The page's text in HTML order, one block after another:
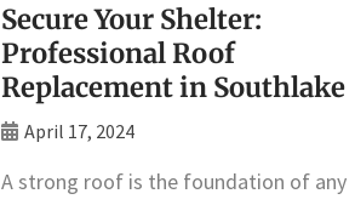
Secure Your Shelter:
Professional Roof
Replacement in Southlake
April 17, 2024
A strong roof is the foundation of any